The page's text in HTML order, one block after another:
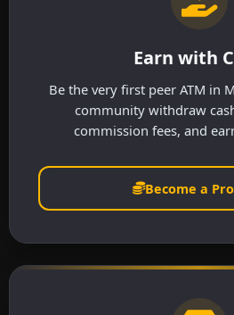
Earn with
Be the very first peer ATM in
community withdraw
commission fees, and
Become a